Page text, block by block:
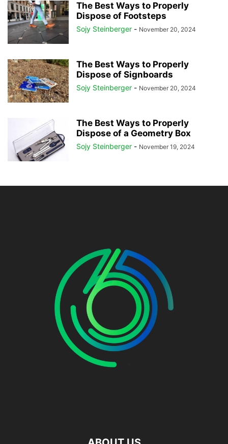
The Best Ways to Properly
Dispose of Footsteps
Sojy Steinberger - November 20, 2024
The Best Ways to Properly
Dispose of Signboards
Sojy Steinberger - November 20, 2024
The Best Ways to Properly
Dispose of a Geometry Box
Sojy Steinberger - November 19, 2024